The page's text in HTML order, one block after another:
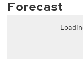
Forecast